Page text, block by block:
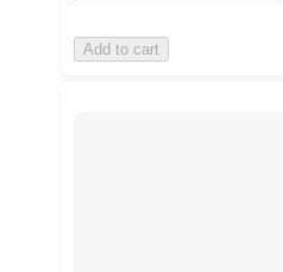
Add to cart